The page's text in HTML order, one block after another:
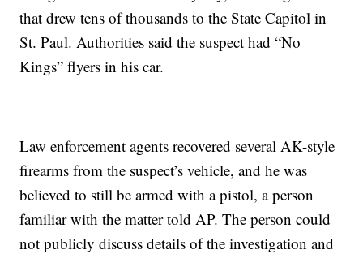
that drew tens of thousands to the State Capitol in
St. Paul. Authorities said the suspect had “No
Kings” flyers in his car.
Law enforcement agents recovered several AK-style
firearms from the suspect’s vehicle, and he was
believed to still be armed with a pistol, a person
familiar with the matter told AP. The person could
not publicly discuss details of the investigation and